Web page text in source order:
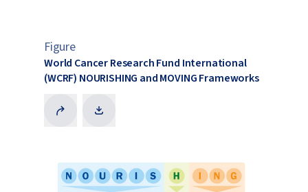
Figure
World Cancer Research Fund International
(WCRF) NOURISHING and MOVING Frameworks